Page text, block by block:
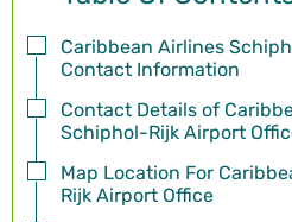
Caribbean Airlines
Contact Information
Contact Details of
Schiphol-Rijk Airport
Map Location For
Rijk Airport Office